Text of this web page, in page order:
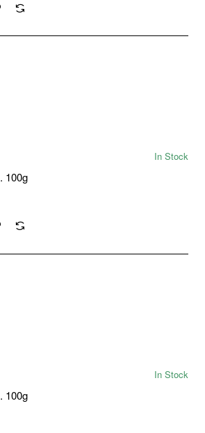
In Stock
0550 Special Smalti. 100g
In Stock
0560 Special Smalti. 100g